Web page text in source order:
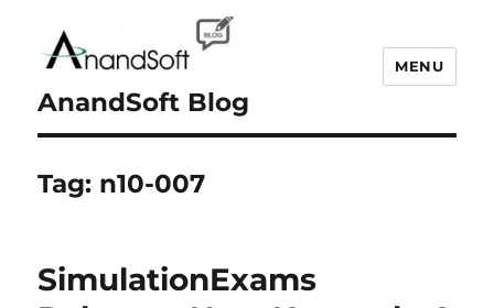
AnandSoft Blog
MENU
Tag: n10-007
SimulationExams